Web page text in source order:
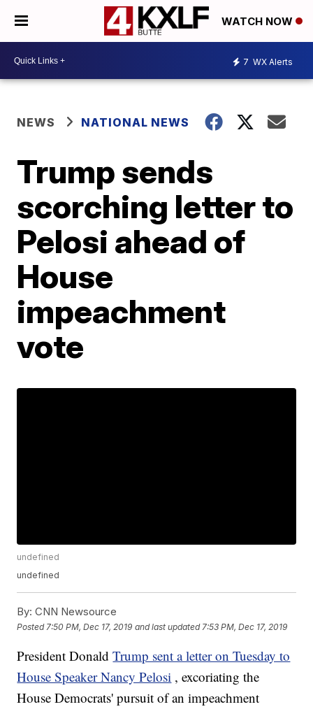
WATCH NOW
7 WX Alerts
NEWS NATIONAL NEWS
Trump sends
scorching letter to
Pelosi ahead of
House
impeachment
vote
undefined
undefined
By: CNN Newsource
Posted 7:50 PM, Dec 17, 2019 and last updated 7:53 PM, Dec 17, 2019
President DonaldTrump sent a letter on Tuesday to
House Speaker Nancy Pelosi , excoriating the
House Democrats' pursuit of an impeachment